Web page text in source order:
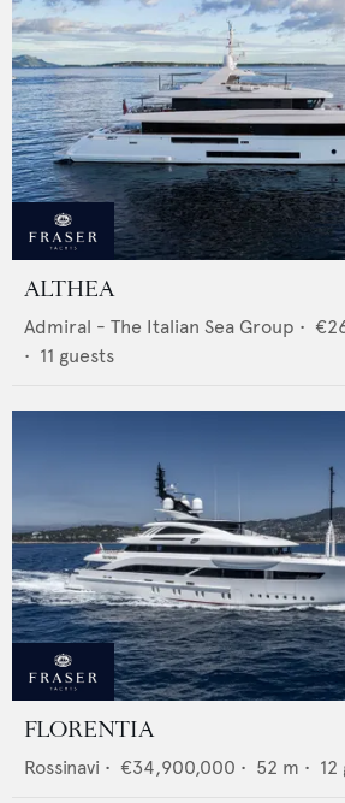
ALTHEA
Admiral - The Italian Sea Group •
• 11 guests
FLORENTIA
Rossinavi • €34,900,000 • 52 m • 12